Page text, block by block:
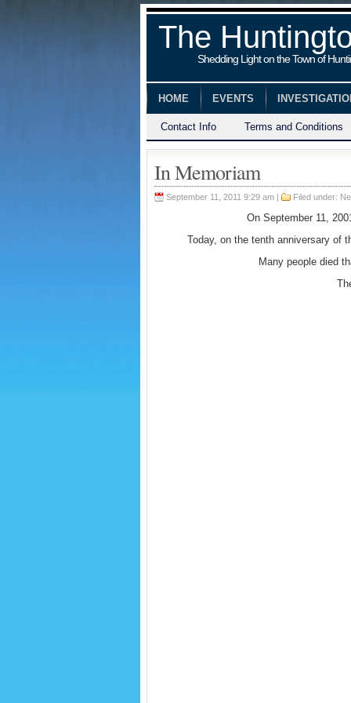
The
Shedding Light on the Town of
HOME EVENTS
Contact Info Terms and Conditions
In Memoriam
September 11, 2011 9:29 am | Filed under:
On September 11,
Today, on the tenth anniversary of
Many people died